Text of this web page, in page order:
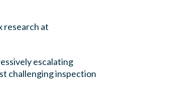
research at
escalating
challenging inspection